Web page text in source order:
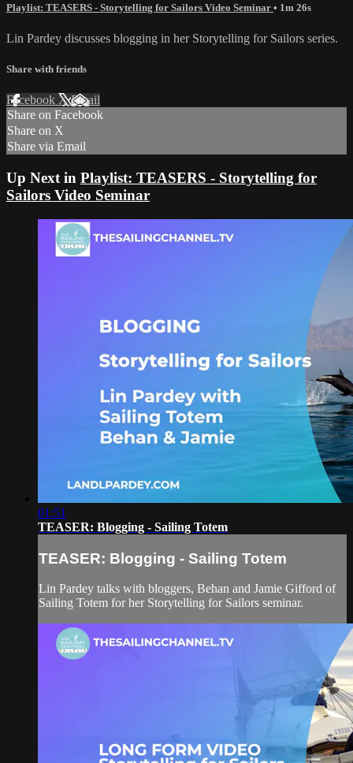
Playlist: TEASERS - Storytelling for Sailors Video Seminar • 1m 26s
Lin Pardey discusses blogging in her Storytelling for Sailors series.
Share with friends
Facebook XEmail
Share on Facebook
Share on X
Share via Email
Up Next in Playlist: TEASERS - Storytelling for
Sailors Video Seminar
01:51
TEASER: Blogging - Sailing Totem
TEASER: Blogging - Sailing Totem
Lin Pardey talks with bloggers, Behan and Jamie Gifford of
Sailing Totem for her Storytelling for Sailors seminar.